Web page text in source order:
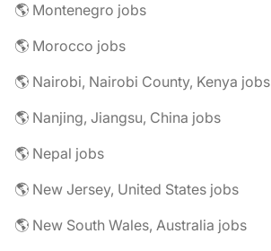
🌎 Montenegro jobs
🌎 Morocco jobs
🌎 Nairobi, Nairobi County, Kenya jobs
🌎 Nanjing, Jiangsu, China jobs
🌎 Nepal jobs
🌎 New Jersey, United States jobs
🌎 New South Wales, Australia jobs